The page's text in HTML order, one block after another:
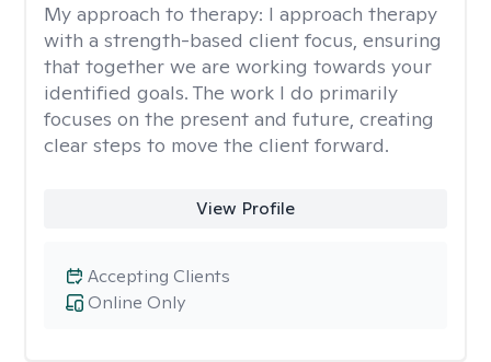
My approach to therapy: I approach therapy
with a strength-based client focus, ensuring
that together we are working towards your
identified goals. The work I do primarily
focuses on the present and future, creating
clear steps to move the client forward.
View Profile
Online Only
Accepting Clients